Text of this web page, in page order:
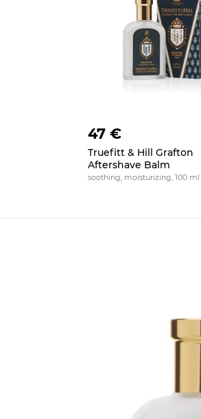
47 €
Truefitt & Hill Grafton
Aftershave Balm
soothing, moisturizing, 100 ml